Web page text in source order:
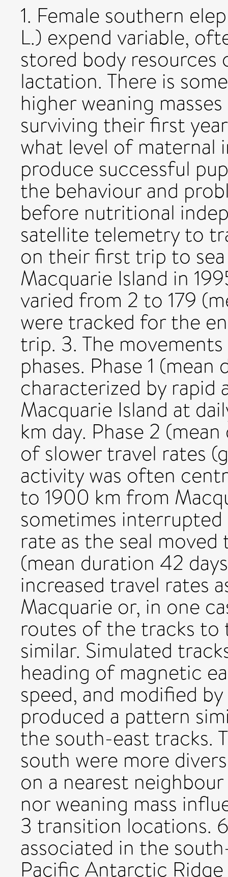
1. Female southern
L.) expend variable,
stored body resources
lactation. There is
higher weaning
surviving their first
what level of maternal
produce successful
the behaviour and
before nutritional
satellite telemetry to
on their first trip to
Macquarie Island in
varied from 2 to 179
were tracked for the
trip. 3. The
phases. Phase 1
characterized by rapid
Macquarie Island at
km day. Phase 2
of slower travel rates
activity was often
to 1900 km from
sometimes
rate as the seal
(mean duration 42
increased travel rates
Macquarie or, in one
routes of the tracks to
similar. Simulated
heading of magnetic
speed, and modified
produced a pattern
the south-east tracks.
south were more
on a nearest
nor weaning mass
3 transition locations.
associated in the
Pacific Antarctic